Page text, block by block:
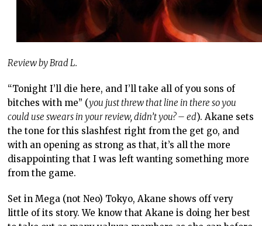
Review by Brad L.
“Tonight I’ll die here, and I’ll take all of you sons of
bitches with me” (you just threw that line in there so you
could use swears in your review, didn’t you? – ed). Akane sets
the tone for this slashfest right from the get go, and
with an opening as strong as that, it’s all the more
disappointing that I was left wanting something more
from the game.
Set in Mega (not Neo) Tokyo, Akane shows off very
little of its story. We know that Akane is doing her best